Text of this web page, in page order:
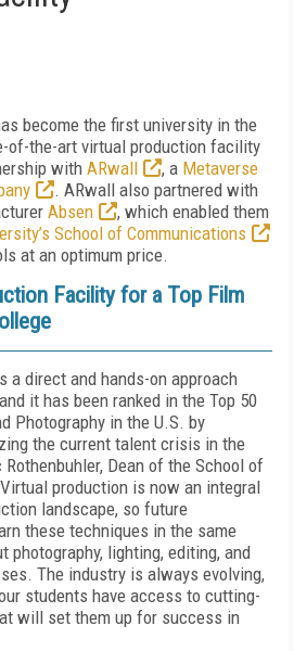
become the first university in the
of-the-art virtual production facility
with ARwall , a Metaverse
. ARwall also partnered with
Absen
, which enabled them
School of Communications
at an optimum price.
Facility for a Top Film
a direct and hands-on approach
it has been ranked in the Top 50
Photography in the U.S. by
the current talent crisis in the
Dean of the School of
production is now an integral
landscape, so future
these techniques in the same
photography, lighting, editing, and
The industry is always evolving,
students have access to cutting-
will set them up for success in